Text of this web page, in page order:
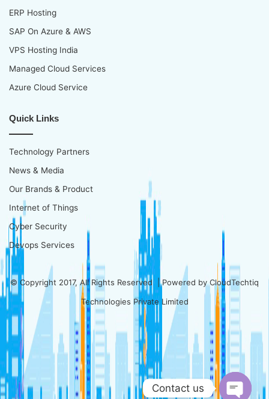
ERP Hosting
SAP On Azure & AWS
VPS Hosting India
Managed Cloud Services
Azure Cloud Service
Quick Links
Technology Partners
News & Media
Our Brands & Product
Internet of Things
Cyber Security
Devops Services
© Copyright 2017, All Rights Reserved | Powered byCloudTechtiq
Technologies Private Limited
Contact us